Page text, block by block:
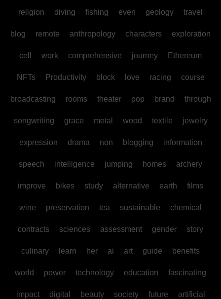
religion diving fishing even geology travel
blog remote anthropology characters exploration
cell work comprehensive journey Ethereum
NFTs Productivity block love racing course
broadcasting rooms theater pop brand through
songwriting grace metal wood textile jewelry
expression drama non blogging information
speech intelligence jumping homes archery
improve bikes study alternative earth films
wine preservation tea sustainable chemical
contracts sciences assessment gender story
culinary learn her ai art guide benefits
world power technology education fascinating
impact digital beauty society future artificial